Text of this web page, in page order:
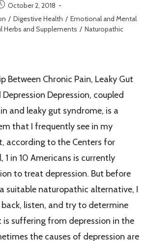
October 2, 2018
/ Digestive Health / Emotional and Mental
Herbs and Supplements / Naturopathic
Between Chronic Pain, Leaky Gut
Depression, coupled
and leaky gut syndrome, is a
that I frequently see in my
according to the Centers for
1 in 10 Americans is currently
to treat depression. But before
suitable naturopathic alternative, I
listen, and try to determine
suffering from depression in the
the causes of depression are